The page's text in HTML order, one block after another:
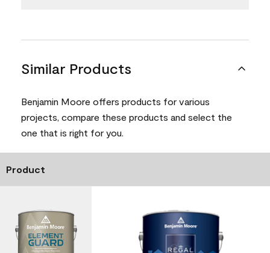
Similar Products
Benjamin Moore offers products for various
projects, compare these products and select the
one that is right for you.
Product